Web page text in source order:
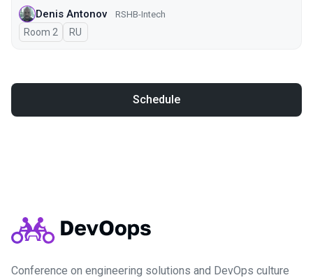
Denis Antonov RSHB-Intech
Room 2 In Russian
RU
Schedule
Conference on engineering solutions and DevOps culture